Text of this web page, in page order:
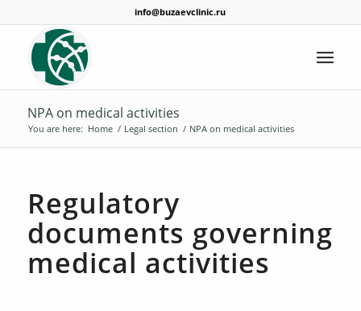
info@buzaevclinic.ru
NPA on medical activities
You are here: Home / Legal section / NPA on medical activities
Regulatory
documents governing
medical activities